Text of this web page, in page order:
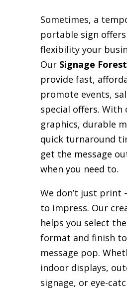
Sometimes, a
portable sign
flexibility your
Our Signage
provide fast,
promote events,
special offers. With
graphics, durable
quick turnaround
get the message
when you need to.
We don’t just print
to impress. Our
helps you select
format and finish
message pop.
indoor displays,
signage, or eye-